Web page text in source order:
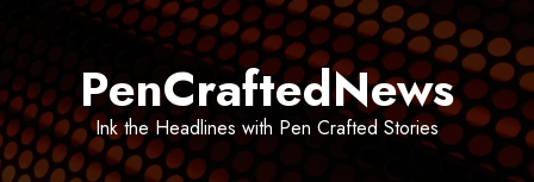
PenCraftedNews
Ink the Headlines with Pen Crafted Stories